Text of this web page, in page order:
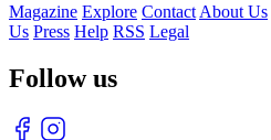
Magazine Explore Contact About Us
Us Press Help RSS Legal
Follow us